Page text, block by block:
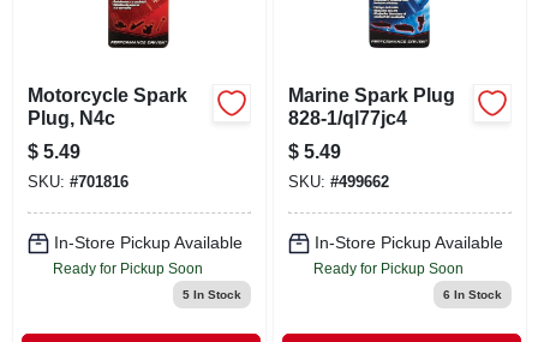
Motorcycle Spark
Plug, N4c
$ 5.49
SKU: #701816
In-Store Pickup Available
Ready for Pickup Soon
5In Stock
Marine Spark Plug
828-1/ql77jc4
$ 5.49
SKU: #499662
In-Store Pickup Available
Ready for Pickup Soon
6 In Stock